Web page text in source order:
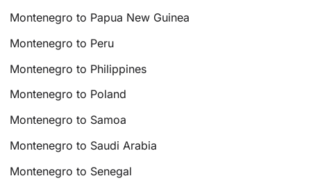
Montenegro to Papua New Guinea
Montenegro to Peru
Montenegro to Philippines
Montenegro to Poland
Montenegro to Samoa
Montenegro to Saudi Arabia
Montenegro to Senegal